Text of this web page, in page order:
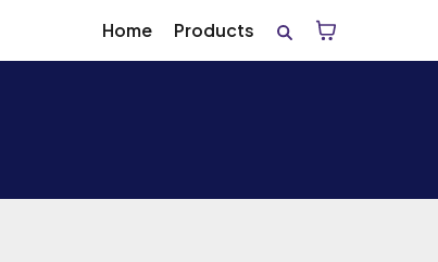
Home Products